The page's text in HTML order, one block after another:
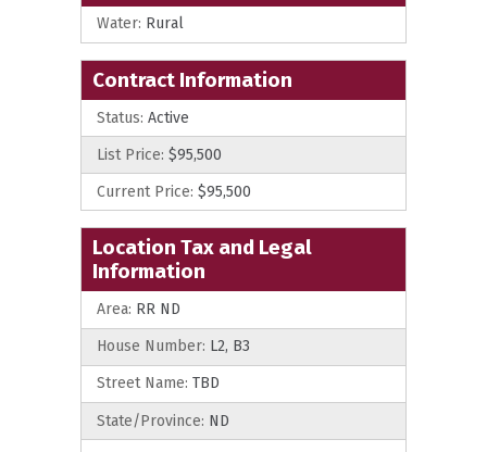
Water: Rural
Contract Information
Status: Active
List Price: $95,500
Current Price: $95,500
Location Tax and Legal
Information
Area: RR ND
House Number: L2, B3
Street Name: TBD
State/Province: ND